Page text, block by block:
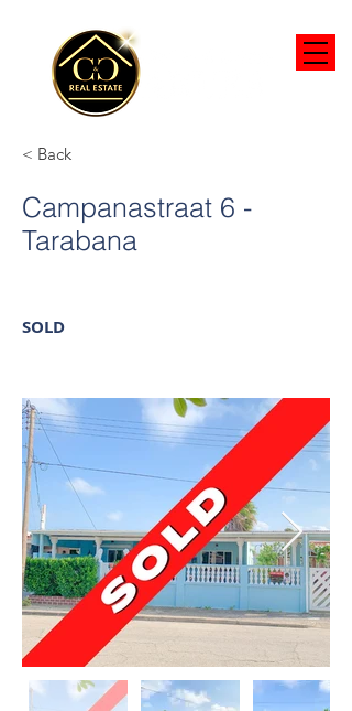
< Back
Campanastraat 6 -
Tarabana
SOLD